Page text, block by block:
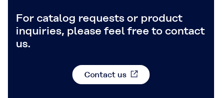
For catalog requests or product
inquiries, please feel free to contact
us.
Contact us